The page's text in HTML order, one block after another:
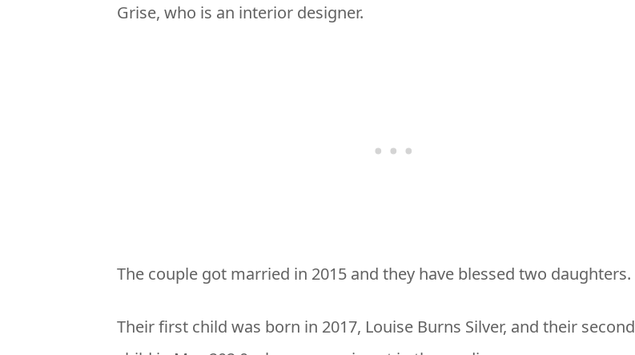
Grise, who is an interior designer.
The couple got married in 2015 and they have blessed two daughters.
Their first child was born in 2017, Louise Burns Silver, and their second